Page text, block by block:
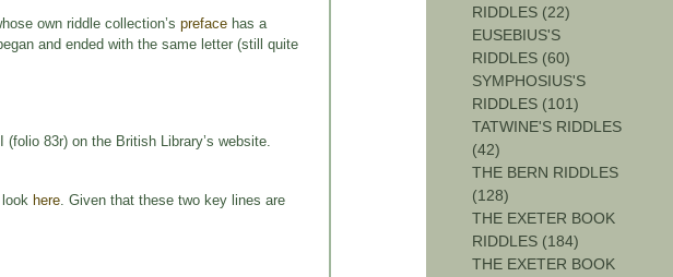
own riddle collection’s preface has a
and ended with the same letter (still quite
83r) on the British Library’s website.
here. Given that these two key lines are
RIDDLES (22)
EUSEBIUS'S
RIDDLES (60)
SYMPHOSIUS'S
RIDDLES (101)
TATWINE'S RIDDLES
(42)
THE BERN RIDDLES
(128)
THE EXETER BOOK
RIDDLES (184)
THE EXETER BOOK